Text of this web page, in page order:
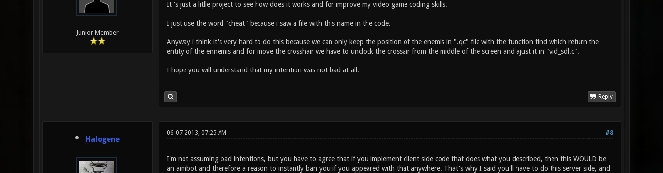
Junior Member
It 's just a litlle project to see how does it works and for improve my video game coding skills.
I just use the word "cheat" because i saw a file with this name in the code.
Anyway i think it's very hard to do this because we can only keep the position of the enemis in ".qc" file with the function find which return the
entity of the ennemis and for move the crosshair we have to unclock the crossair from the middle of the screen and ajust it in "vid_sdl.c".
I hope you will understand that my intention was not bad at all.
Reply
Halogene
#8
06-07-2013, 07:25 AM
I'm not assuming bad intentions, but you have to agree that if you implement client side code that does what you described, then this WOULD be
an aimbot and therefore a reason to instantly ban you if you appeared with that anywhere. That's why I said you'll have to do this server side, and